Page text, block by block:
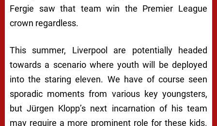
Fergie saw that team win the Premier League
crown regardless.
This summer, Liverpool are potentially headed
towards a scenario where youth will be deployed
into the staring eleven. We have of course seen
sporadic moments from various key youngsters,
but Jürgen Klopp’s next incarnation of his team
may require a more prominent role for these kids.